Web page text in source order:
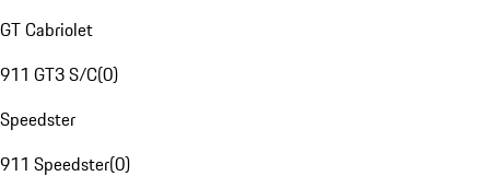
GT Cabriolet
911 GT3 S/C(0)
Speedster
911 Speedster(0)